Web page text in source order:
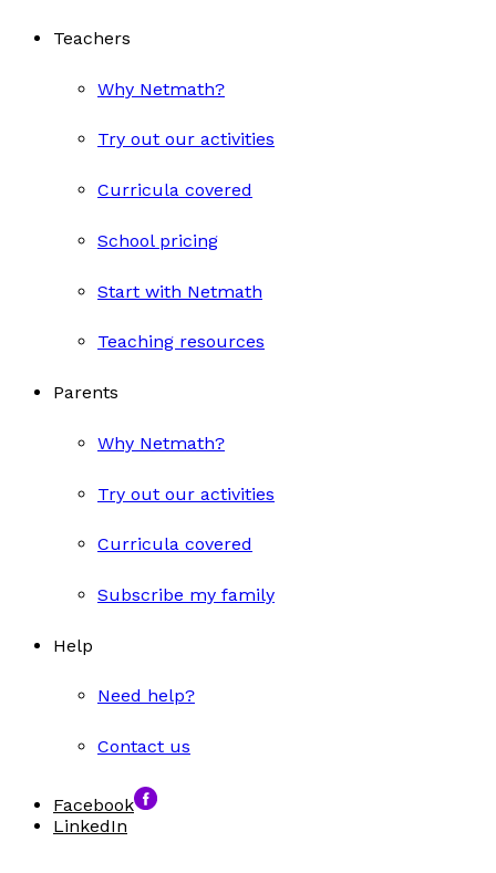
Teachers
Why Netmath?
Try out our activities
Curricula covered
School pricing
Start with Netmath
Teaching resources
Parents
Why Netmath?
Try out our activities
Curricula covered
Subscribe my family
Help
Need help?
Contact us
Facebook
LinkedIn